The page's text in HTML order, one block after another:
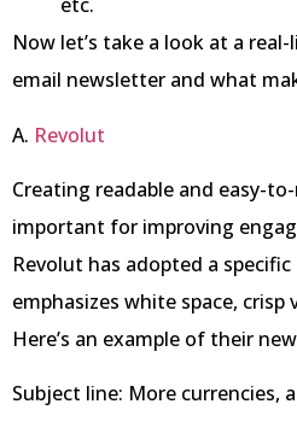
Now let’s take a look at a
email newsletter and what
A. Revolut
Creating readable and easy-
important for improving
Revolut has adopted a
emphasizes white space, crisp
Here’s an example of their
Subject line: More currencies,